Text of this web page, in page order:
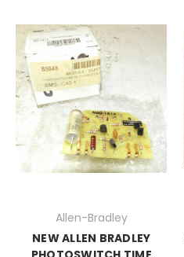
Allen-Bradley
NEW ALLEN BRADLEY